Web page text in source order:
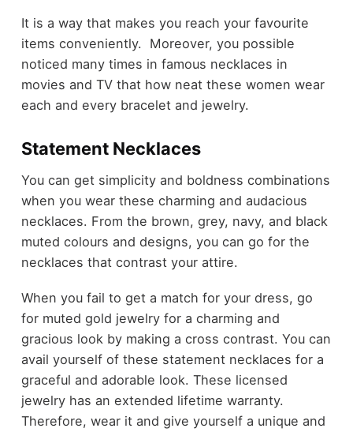
It is a way that makes you reach your favourite
items conveniently. Moreover, you possible
noticed many times in famous necklaces in
movies and TVthat how neat these women wear
each and every bracelet and jewelry.
Statement Necklaces
You can get simplicity and boldness combinations
when you wear these charming and audacious
necklaces. From the brown, grey, navy, and black
muted colours and designs, you can go for the
necklaces that contrast your attire.
When you fail to get a match for your dress, go
for muted gold jewelry for a charming and
gracious look by making a cross contrast. You can
avail yourself of these statement necklaces for a
graceful and adorable look. These licensed
jewelry has an extended lifetime warranty.
Therefore, wear it and give yourself a unique and